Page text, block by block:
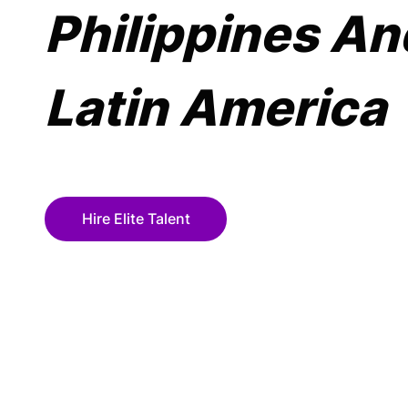
Philippines
Latin America
Hire Elite Talent